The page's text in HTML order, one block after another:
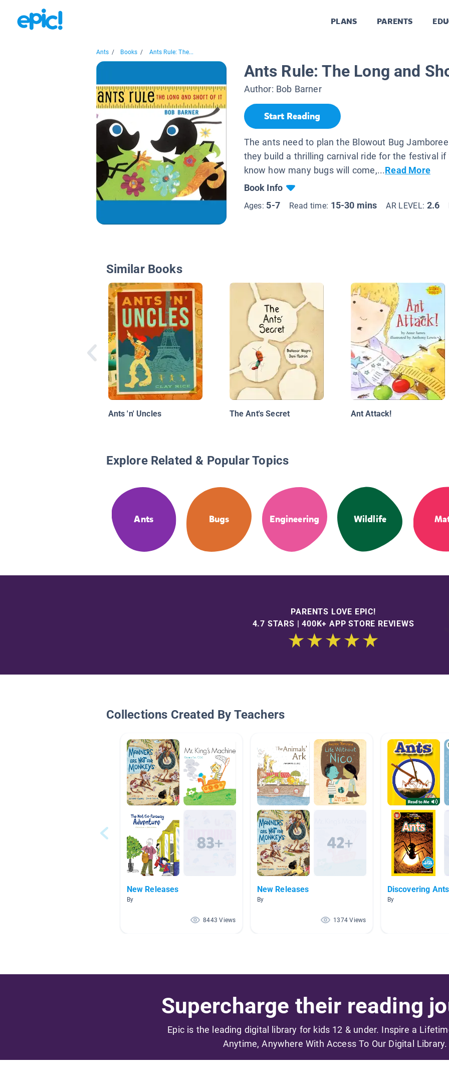
PLANS PARENTS
Ants / Books / Ants Rule: The...
Ants Rule: The Long and
Author: Bob Barner
Start Reading
The ants need to plan the Blowout Bug
they build a thrilling carnival ride for the festival if
know how many bugs will come,...Read More
Book Info
Ages: 5-7 Read time: 15-30 mins AR LEVEL: 2.6
Similar Books
Ants 'n' Uncles The Ant's Secret Ant Attack!
Explore Related & Popular Topics
Ants Bugs Engineering Wildlife
PARENTS LOVE EPIC!
4.7 STARS | 400K+ APP STORE REVIEWS
Collections Created By Teachers
New Releases
By
8443 Views
New Releases
By
1374 Views
Discovering Ants
By
Supercharge their reading
Epic is the leading digital library for kids 12 & under. Inspire a
Anytime, Anywhere With Access To Our Digital Library.